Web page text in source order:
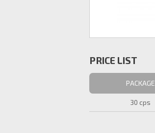
PRICE LIST
PACKAGE
30 cps